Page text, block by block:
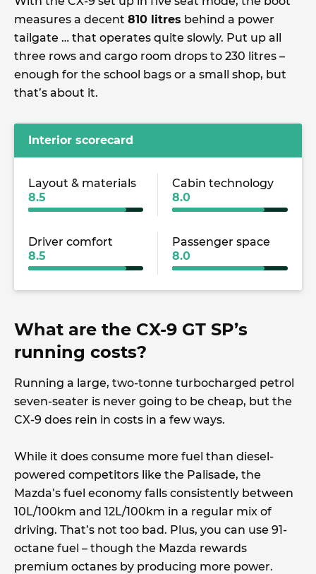
measures a decent 810 litres behind a power
tailgate … that operates quite slowly. Put up all
three rows and cargo room drops to 230 litres –
enough for the school bags or a small shop, but
that’s about it.
Interior scorecard
Layout & materials
8.5
Cabin technology
8.0
Driver comfort
8.5
Passenger space
8.0
What are the CX-9 GT SP’s
running costs?
Running a large, two-tonne turbocharged petrol
seven-seater is never going to be cheap, but the
CX-9 does rein in costs in a few ways.
While it does consume more fuel than diesel-
powered competitors like the Palisade, the
Mazda’s fuel economy falls consistently between
10L/100km and 12L/100km in a regular mix of
driving. That’s not too bad. Plus, you can use 91-
octane fuel – though the Mazda rewards
premium octanes by producing more power.